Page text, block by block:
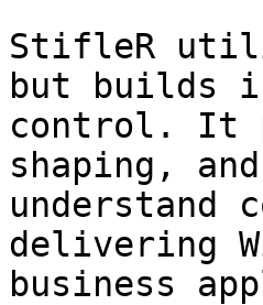
StifleR
but builds
control. It
shaping,
understand
delivering
business